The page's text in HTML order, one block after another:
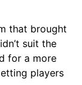
that brought
suit the
for a more
players